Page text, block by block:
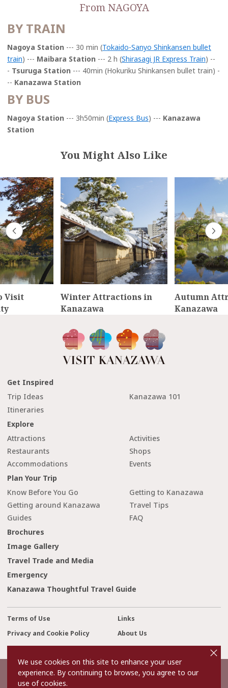
From NAGOYA
BY TRAIN
Nagoya Station --- 30 min (Tokaido-Sanyo Shinkansen bullet
train) --- Maibara Station --- 2 h (Shirasagi JR Express Train) --
- Tsuruga Station --- 40min (Hokuriku Shinkansen bullet train) -
-- Kanazawa Station
BY BUS
Nagoya Station --- 3h50min (Express Bus) --- Kanazawa
Station
You Might Also Like
Visit
Winter Attractions in
Kanazawa
Autumn
Kanazawa
Get Inspired
Trip Ideas
Kanazawa 101
Itineraries
Explore
Attractions
Activities
Restaurants
Shops
Accommodations
Events
Plan Your Trip
Know Before You Go
Getting to Kanazawa
Getting around Kanazawa
Travel Tips
Guides
FAQ
Brochures
Image Gallery
Travel Trade and Media
Emergency
Kanazawa Thoughtful Travel Guide
Terms of Use
Links
Privacy and Cookie Policy
About Us
Contact Us
©2022 Kanazawa City Tourism Association.
The copyright for the Website contents is held by the Association.
We use cookies on this site to enhance your user
experience. By continuing to browse, you agree to our
use of cookies.
o
s